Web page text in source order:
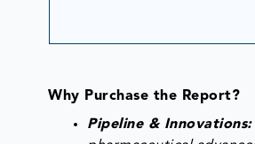
Why Purchase the Report?
Pipeline & Innovations: